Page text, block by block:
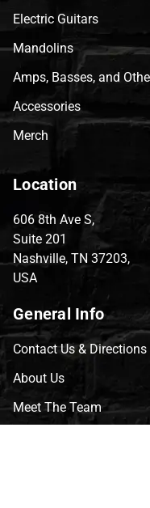
Electric Guitars
Mandolins
Amps, Basses, and
Accessories
Merch
Location
606 8th Ave S,
Suite 201
Nashville, TN 37203,
USA
General Info
Contact Us & Directions
About Us
Meet The Team